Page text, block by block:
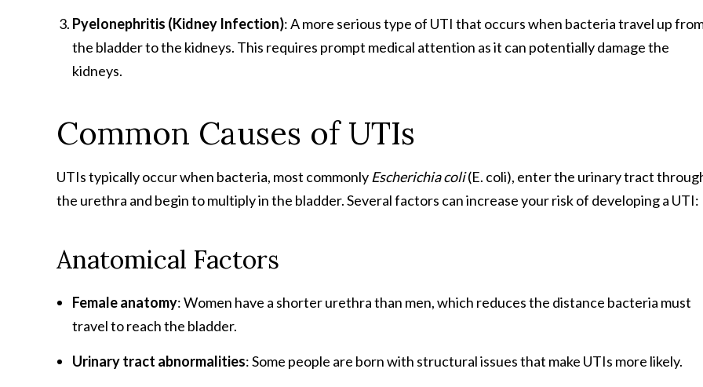
Pyelonephritis (Kidney Infection): A more serious type of UTI that occurs when bacteria travel up
the bladder to the kidneys. This requires prompt medical attention as it can potentially damage the
kidneys.
Common Causes of UTIs
UTIs typically occur when bacteria, most commonly Escherichia coli(E. coli), enter the urinary tract
the urethra and begin to multiply in the bladder. Several factors can increase your risk of developing a UTI:
Anatomical Factors
Female anatomy: Women have a shorter urethra than men, which reduces the distance bacteria must
travel to reach the bladder.
Urinary tract abnormalities: Some people are born with structural issues that make UTIs more likely.